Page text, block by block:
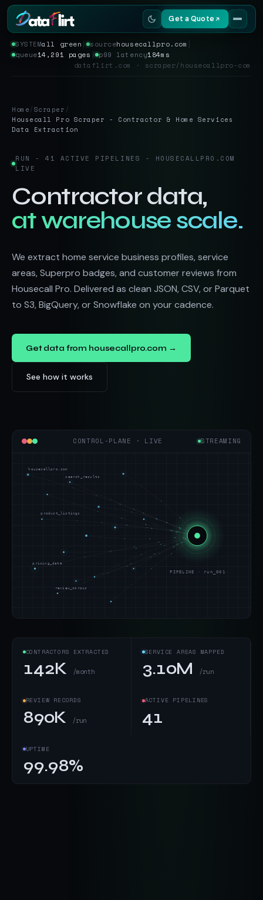
Get a Quote
Resources
SYSTEMall green sourcehousecallpro.com
queue14,291 pages │ p99 latency184ms
dataflirt.com · scraper/housecallpro-com
Home/Scraper /
Housecall Pro Scraper - Contractor & Home Services
Data Extraction
RUN - 41 ACTIVE PIPELINES - HOUSECALLPRO.COM
LIVE
Contractor data,
at warehouse scale.
We extract home service business profiles, service
areas, Superpro badges, and customer reviews from
Housecall Pro. Delivered as clean JSON, CSV, or Parquet
to S3, BigQuery, or Snowflake on your cadence.
Get data from housecallpro.com →
See how it works
CONTROL-PLANE · LIVE STREAMING
housecallpro.com
product_listings
pricing_data
review_corpus
search_results
PIPELINE · run_001
CONTRACTORS EXTRACTED
142K /month
SERVICE AREAS MAPPED
3.10M /run
REVIEW RECORDS
890K /run
ACTIVE PIPELINES
41
UPTIME
99.98%